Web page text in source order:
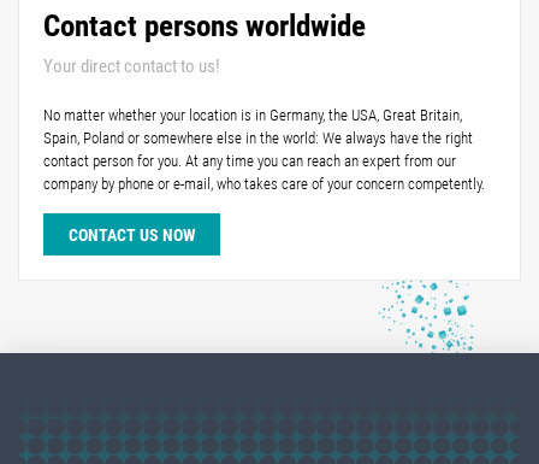
Contact persons worldwide
Your direct contact to us!
No matter whether your location is in Germany, the USA, Great Britain,
Spain, Poland or somewhere else in the world: We always have the right
contact person for you. At any time you can reach an expert from our
company by phone or e-mail, who takes care of your concern competently.
CONTACT US NOW